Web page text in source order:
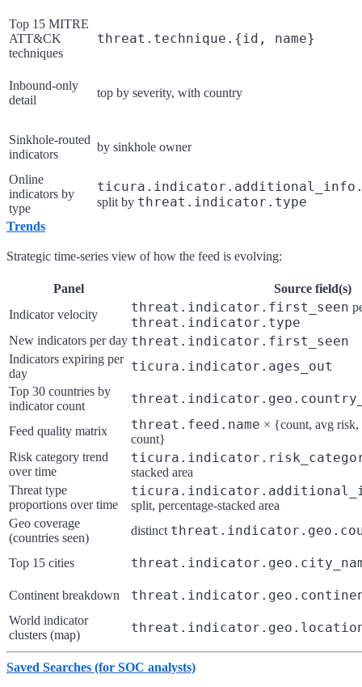
Top 15 MITRE
ATT&CK
techniques
threat.technique.{id, name}
Inbound-only
detail
top by severity, with country
Sinkhole-routed
indicators
by sinkhole owner
Online
indicators by
type
split by threat.indicator.type
Trends
Strategic time-series view of how the feed is evolving:
Panel
Source field(s)
Indicator velocity
threat.indicator.first_seen
threat.indicator.type
New indicators per day threat.indicator.first_seen
Indicators expiring per
day
ticura.indicator.ages_out
Top 30 countries by
indicator count
Feed quality matrix threat.feed.name × {count, avg risk,
count}
Risk category trend
over time
stacked area
Threat type
proportions over time
split, percentage-stacked area
Geo coverage
(countries seen)
distinct
Top 15 cities
Continent breakdown
World indicator
clusters (map)
Saved Searches (for SOC analysts)